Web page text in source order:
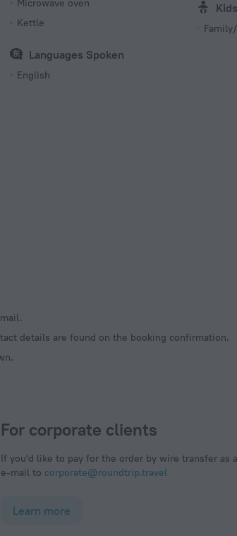
Microwave oven
Kettle
Languages Spoken
English
Kids
details are found on the booking confirmation.
For corporate clients
If you'd like to pay for the order by wire transfer as
e-mail to corporate@roundtrip.travel
Learn more